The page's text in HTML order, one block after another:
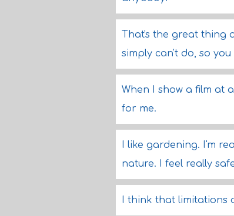
That's the great thing
simply can't do, so
When I show a film at
for me.
I like gardening. I'm
nature. I feel really
I think that limitations